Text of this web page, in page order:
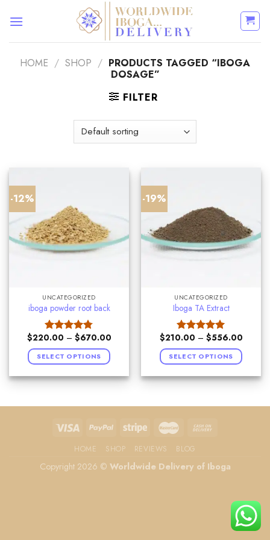
HOME / SHOP / PRODUCTS TAGGED “IBOGA
DOSAGE”
FILTER
-12%
UNCATEGORIZED
iboga powder root back
Rated 4.75
out of 5
$220.00 – $670.00
SELECT OPTIONS
-19%
UNCATEGORIZED
Iboga TA Extract
Rated 5.00
out of 5
$210.00 – $556.00
SELECT OPTIONS
HOME SHOP REVIEWS BLOG
Copyright 2026 © Worldwide Delivery of Iboga